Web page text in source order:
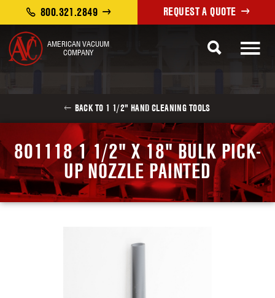
AMERICAN VACUUM
COMPANY
REQUEST A QUOTE
800.321.2849
BACK TO 1 1/2" HAND CLEANING TOOLS
801118 1 1/2" X 18" BULK PICK-
UP NOZZLE PAINTED